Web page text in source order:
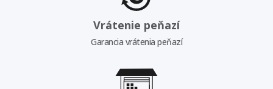
Vrátenie peňazí
Garancia vrátenia peňazí